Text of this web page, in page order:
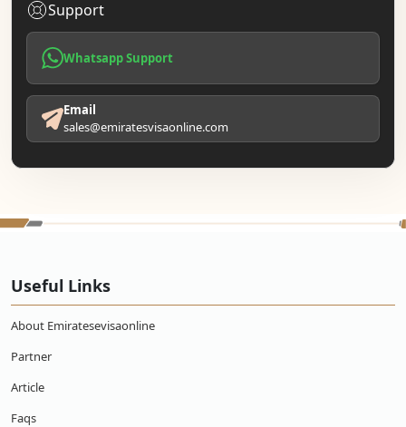
Support
Whatsapp Support
Email
sales@emiratesvisaonline.com
Useful Links
About Emiratesevisaonline
Partner
Article
Faqs